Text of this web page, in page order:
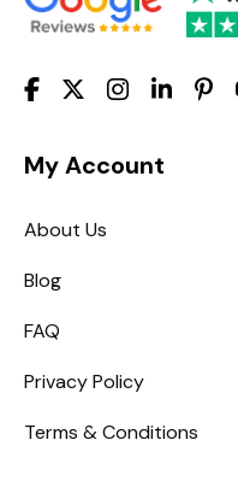
My Account
About Us
Blog
FAQ
Privacy Policy
Terms & Conditions